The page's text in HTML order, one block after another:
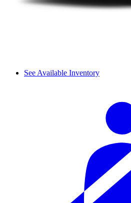
See Available Inventory